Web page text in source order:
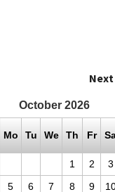
Next
October 2026
Mo Tu We Th Fr
1 2
3
5 6 7 8 9